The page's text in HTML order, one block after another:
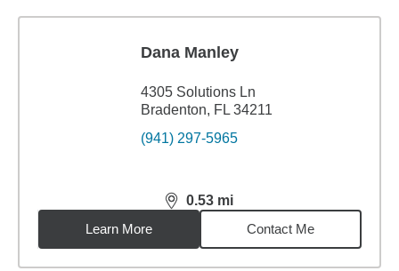
Dana Manley
4305 Solutions Ln
Bradenton, FL 34211
(941) 297-5965
0.53 mi
distance,0.53miles
Learn More
Contact Me